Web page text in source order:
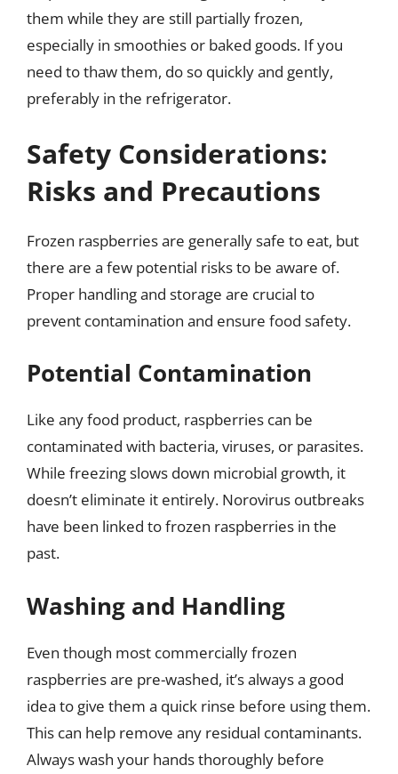
them while they are still partially frozen,
especially in smoothies or baked goods. If you
need to thaw them, do so quickly and gently,
preferably in the refrigerator.
Safety Considerations:
Risks and Precautions
Frozen raspberries are generally safe to eat, but
there are a few potential risks to be aware of.
Proper handling and storage are crucial to
prevent contamination and ensure food safety.
Potential Contamination
Like any food product, raspberries can be
contaminated with bacteria, viruses, or parasites.
While freezing slows down microbial growth, it
doesn’t eliminate it entirely. Norovirus outbreaks
have been linked to frozen raspberries in the
past.
Washing and Handling
Even though most commercially frozen
raspberries are pre-washed, it’s always a good
idea to give them a quick rinse before using them.
This can help remove any residual contaminants.
Always wash your hands thoroughly before